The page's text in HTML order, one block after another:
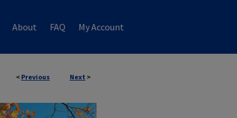
About FAQ My Account
< Previous Next >